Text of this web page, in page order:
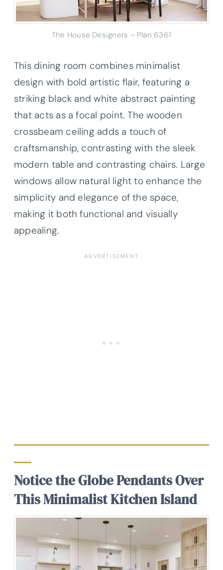
The House Designers – Plan 6361
This dining room combines minimalist
design with bold artistic flair, featuring a
striking black and white abstract painting
that acts as a focal point. The wooden
crossbeam ceiling adds a touch of
craftsmanship, contrasting with the sleek
modern table and contrasting chairs. Large
windows allow natural light to enhance the
simplicity and elegance of the space,
making it both functional and visually
appealing.
Notice the Globe Pendants Over
This Minimalist Kitchen Island